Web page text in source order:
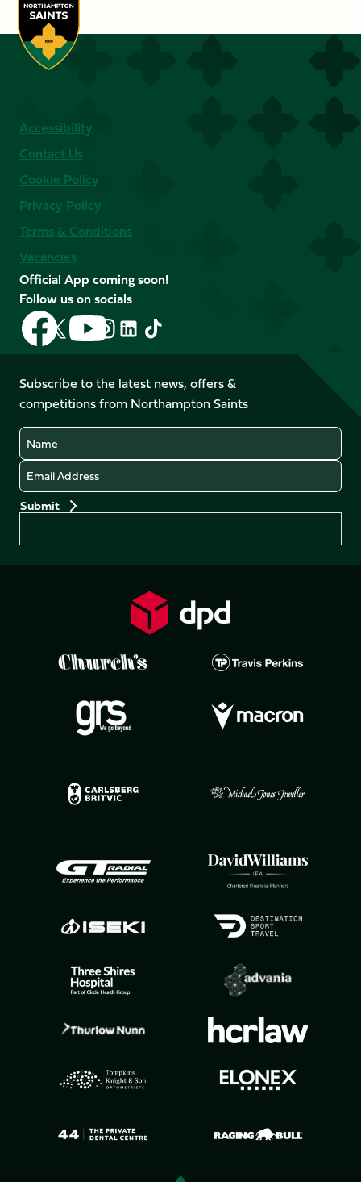
Accessibility
Contact Us
Cookie Policy
Privacy Policy
Terms & Conditions
Vacancies
Official App coming soon!
Follow us on socials
Follow
us
on
Facebook
Follow
us
X
(Twitter)
Follow
us
on
YouTube
Follow
us
Instagram
Follow
LinkedIn
Follow
us
TikTok
Subscribe to the latest news, offers &
competitions from Northampton Saints
Name
Email